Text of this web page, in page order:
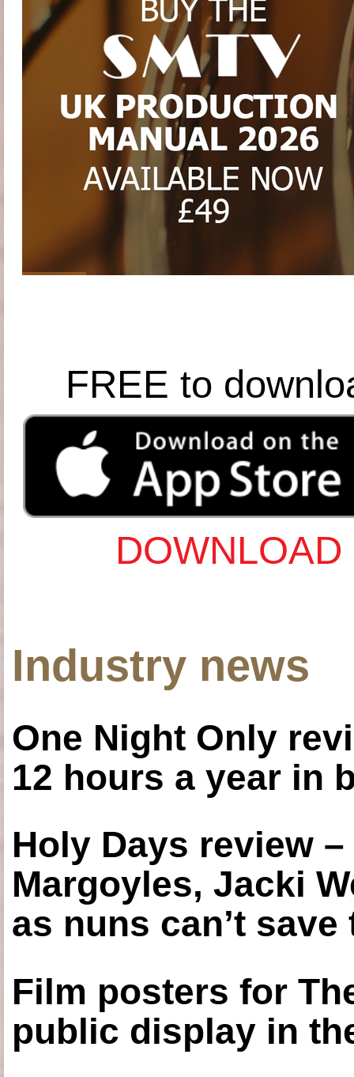
FREE to
Industry news
One Night Only
12 hours a year in
Holy Days review
Margoyles, Jacki
as nuns can’t
Film posters for
public display in